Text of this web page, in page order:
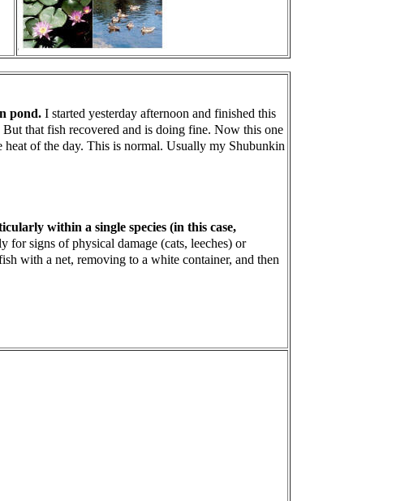
pond. I started yesterday afternoon and finished this
that fish recovered and is doing fine. Now this one
of the day. This is normal. Usually my Shubunkin
within a single species (in this case,
for signs of physical damage (cats, leeches) or
with a net, removing to a white container, and then